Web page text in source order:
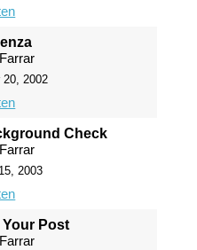
20, 2002
Check
2003
Your Post